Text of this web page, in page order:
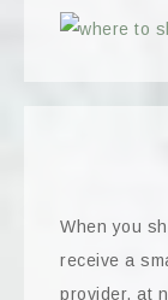
When you
receive a
provider, at